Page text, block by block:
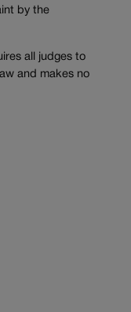
by the
all judges to
and makes no